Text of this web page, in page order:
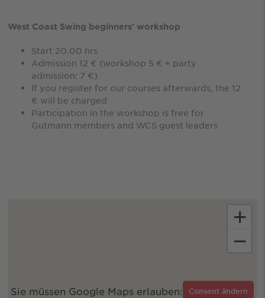
West Coast Swing beginners' workshop
Start 20.00 hrs
Admission 12 € (workshop 5 € + party
admission: 7 €)
If you register for our courses afterwards, the 12
€ will be charged
Participation in the workshop is free for
Gutmann members and WCS guest leaders
Sie müssen Google Maps erlauben: Consent ändern
+
−